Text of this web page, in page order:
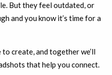
But they feel outdated, or
and you know it’s time for a
to create, and together we’ll
that help you connect.